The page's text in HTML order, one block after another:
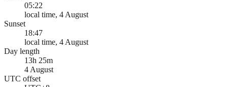
05:22
local time, 4 August
Sunset
18:47
local time, 4 August
Day length
13h 25m
4 August
UTC offset